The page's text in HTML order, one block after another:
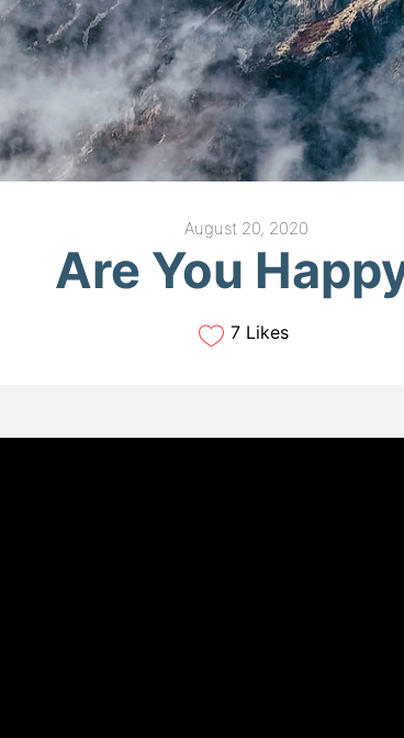
August 20, 2020
Are You
7 Likes